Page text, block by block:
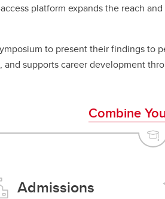
platform expands the reach
to present their findings
supports career development
Combine
Admissions